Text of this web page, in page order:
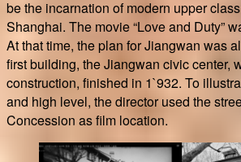
be the incarnation of modern upper
Shanghai. The movie “Love and Duty”
At that time, the plan for Jiangwan was
first building, the Jiangwan civic center,
construction, finished in 1`932. To
and high level, the director used the
Concession as film location.